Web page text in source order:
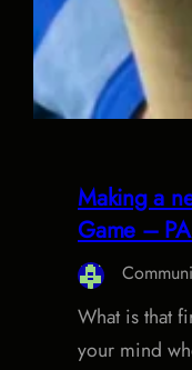
Making a
Game –
What is that
your mind